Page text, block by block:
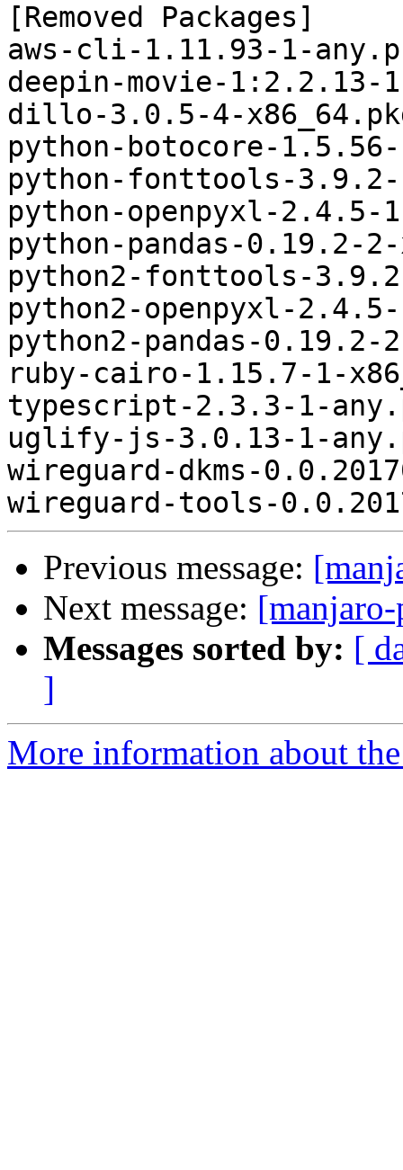
[Removed Packages]
aws-cli-1.11.93-1-
deepin-movie-
dillo-3.0.5-4-
python-botocore-
python-fonttools-
python-openpyxl-
python-pandas-0.19.2-
python2-fonttools-
python2-openpyxl-
python2-pandas-
ruby-cairo-1.15.7-1-
typescript-2.3.3-1-
uglify-js-3.0.13-1-
wireguard-dkms-
Previous message:
Next message:
Messages sorted by: [
]
More information about